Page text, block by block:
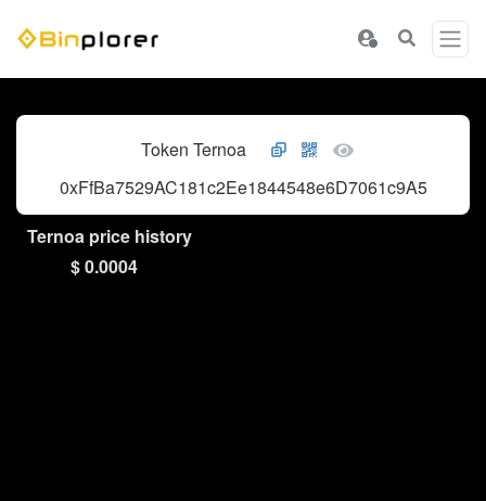
Token Ternoa
0xFfBa7529AC181c2Ee1844548e6D7061c9A597dF4
Ternoa price history
$ 0.0004